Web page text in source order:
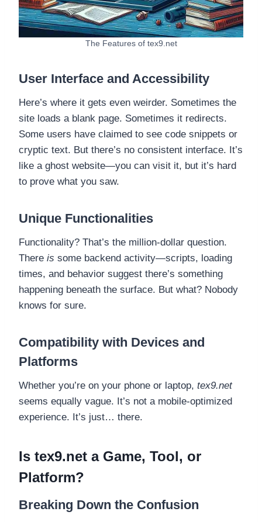
The Features of tex9.net
User Interface and Accessibility
Here’s where it gets even weirder. Sometimes the
site loads a blank page. Sometimes it redirects.
Some users have claimed to see code snippets or
cryptic text. But there’s no consistent interface. It’s
like a ghost website—you can visit it, but it’s hard
to prove what you saw.
Unique Functionalities
Functionality? That’s the million-dollar question.
There is some backend activity—scripts, loading
times, and behavior suggest there’s something
happening beneath the surface. But what? Nobody
knows for sure.
Compatibility with Devices and
Platforms
Whether you’re on your phone or laptop, tex9.net
seems equally vague. It’s not a mobile-optimized
experience. It’s just… there.
Is tex9.net a Game, Tool, or
Platform?
Breaking Down the Confusion